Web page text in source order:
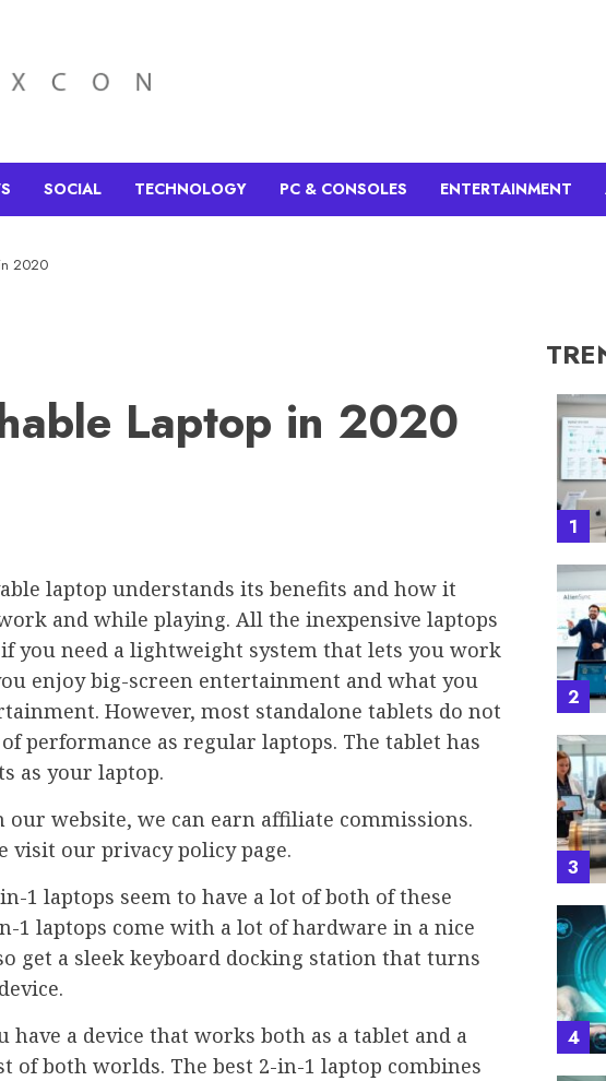
SOCIAL TECHNOLOGY PC & CONSOLES ENTERTAINMENT
2020
Laptop in 2020
laptop understands its benefits and how it
and while playing. All the inexpensive laptops
you need a lightweight system that lets you work
enjoy big-screen entertainment and what you
However, most standalone tablets do not
performance as regular laptops. The tablet has
as your laptop.
website, we can earn affiliate commissions.
visit our privacy policy page.
1 laptops seem to have a lot of both of these
1 laptops come with a lot of hardware in a nice
get a sleek keyboard docking station that turns
have a device that works both as a tablet and a
of both worlds. The best 2-in-1 laptop combines
1
2
3
4